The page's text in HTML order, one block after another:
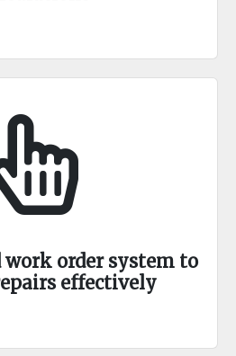
order system to
effectively